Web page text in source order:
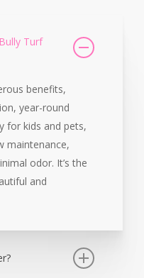
Turf
benefits,
year-round
for kids and pets,
maintenance,
odor. It’s the
and